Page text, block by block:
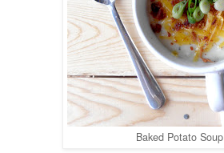
Baked Potato Soup